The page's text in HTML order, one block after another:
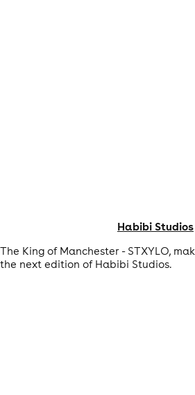
Habibi Studios
The King of Manchester - STXYLO,
the next edition of Habibi Studios.